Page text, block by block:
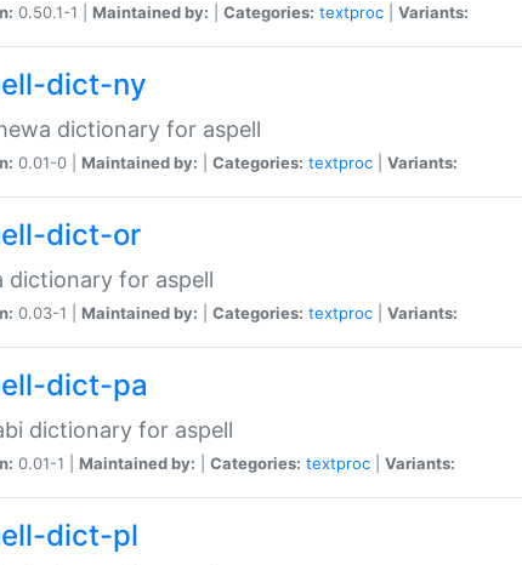
0.50.1-1 | Maintained by: Categories: textproc Variants:
dict-ny
dictionary for aspell
0.01-0 | Maintained by: Categories: textproc Variants:
dict-or
dictionary for aspell
0.03-1 | Maintained by: Categories: textproc Variants:
dict-pa
dictionary for aspell
0.01-1 | Maintained by: Categories: textproc Variants:
dict-pl